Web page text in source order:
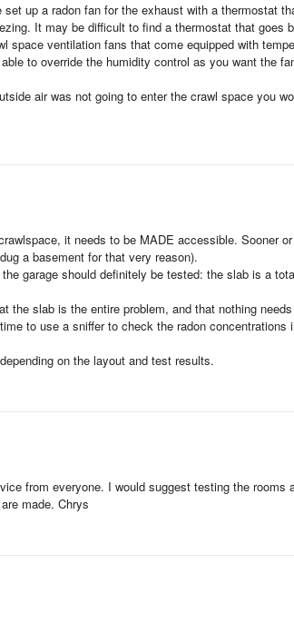
up a radon fan for the exhaust with a thermostat
It may be difficult to find a thermostat that goes
space ventilation fans that come equipped with
to override the humidity control as you want the
air was not going to enter the crawl space you
it needs to be MADE accessible. Sooner
a basement for that very reason).
garage should definitely be tested: the slab is a
the slab is the entire problem, and that nothing
to use a sniffer to check the radon concentrations
on the layout and test results.
from everyone. I would suggest testing the rooms
made. Chrys